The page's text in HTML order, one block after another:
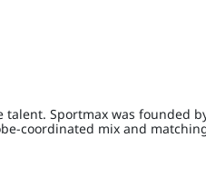
Sportmax was founded
coordinated mix and